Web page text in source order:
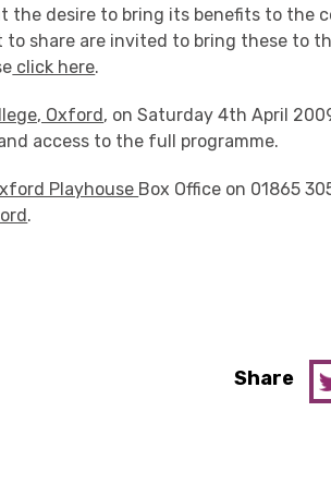
the desire to bring its benefits to the
to share are invited to bring these to
click here.
Oxford, on Saturday 4th April
access to the full programme.
Playhouse Box Office on 01865
.
Share